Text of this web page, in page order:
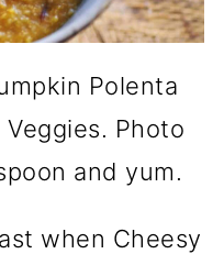
Polenta
Photo
and yum.
when Cheesy